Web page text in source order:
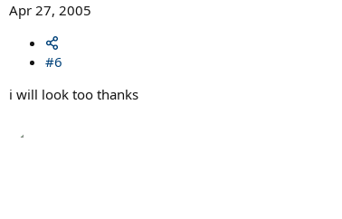
Apr 27, 2005
#6
i will look too thanks